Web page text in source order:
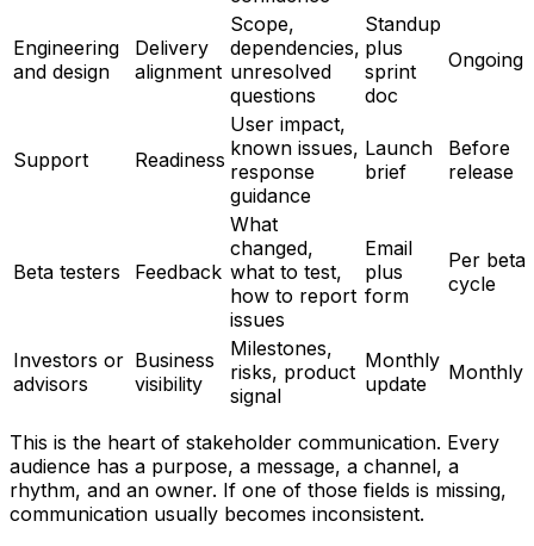
Engineering
and design
Delivery
alignment
Scope,
dependencies,
unresolved
questions
Standup
plus
sprint
doc
Ongoing
Support Readiness
User impact,
known issues,
response
guidance
Launch
brief
Before
release
Beta testers Feedback
What
changed,
what to test,
how to report
issues
Email
plus
form
Per beta
cycle
Investors or
advisors
Business
visibility
Milestones,
risks, product
signal
Monthly
update
Monthly
This is the heart of stakeholder communication. Every
audience has a purpose, a message, a channel, a
rhythm, and an owner. If one of those fields is missing,
communication usually becomes inconsistent.